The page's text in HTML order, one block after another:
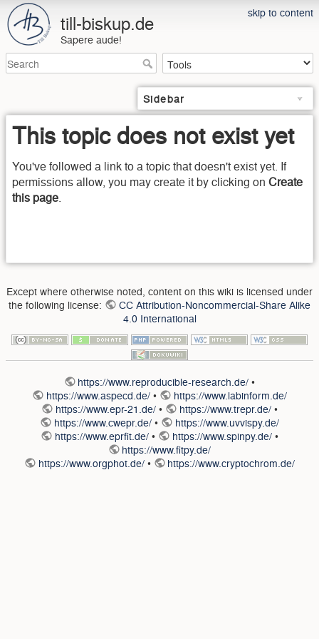
skip to content
till-biskup.de
Sapere aude!
Sidebar
This topic does not exist yet
You've followed a link to a topic that doesn't exist yet. If
permissions allow, you may create it by clicking on Create
this page.
Except where otherwise noted, content on this wiki is licensed under
the following license:
CC Attribution-Noncommercial-Share Alike
4.0 International
https://www.reproducible-research.de/ •
https://www.aspecd.de/ •
https://www.labinform.de/
https://www.epr-21.de/ • https://www.trepr.de/•
https://www.cwepr.de/ •
https://www.uvvispy.de/
https://www.eprfit.de/ • https://www.spinpy.de/•
https://www.fitpy.de/
https://www.orgphot.de/• https://www.cryptochrom.de/